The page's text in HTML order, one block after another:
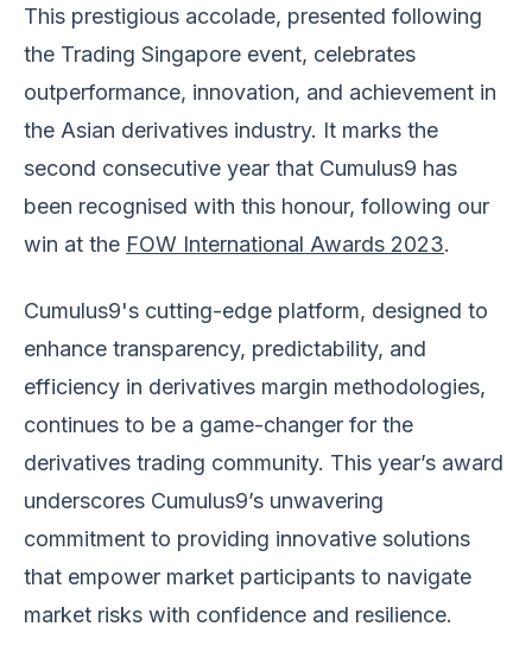
This prestigious accolade, presented following
the Trading Singapore event, celebrates
outperformance, innovation, and achievement in
the Asian derivatives industry. It marks the
second consecutive year that Cumulus9 has
been recognised with this honour, following our
win at the FOW International Awards 2023.
Cumulus9's cutting-edge platform, designed to
enhance transparency, predictability, and
efficiency in derivatives margin methodologies,
continues to be a game-changer for the
derivatives trading community. This year’s award
underscores Cumulus9’s unwavering
commitment to providing innovative solutions
that empower market participants to navigate
market risks with confidence and resilience.